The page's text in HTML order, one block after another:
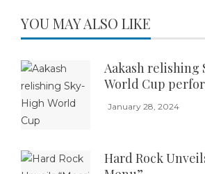
YOU MAY ALSO LIKE
Aakash relishing
World Cup
January 28, 2024
Hard Rock